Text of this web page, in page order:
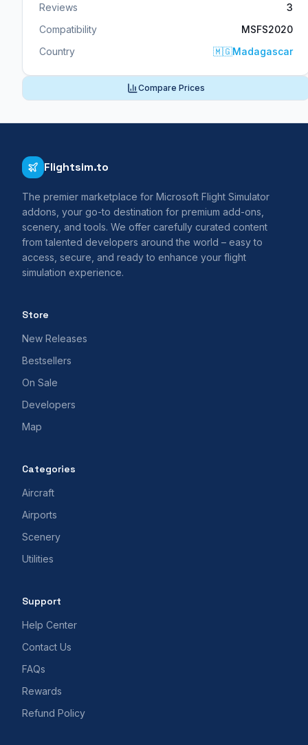
Reviews
3
Compatibility
MSFS2020
Country
🇲🇬Madagascar
Compare Prices
Flightsim.to
The premier marketplace for Microsoft Flight Simulator
addons, your go-to destination for premium add-ons,
scenery, and tools. We offer carefully curated content
from talented developers around the world – easy to
access, secure, and ready to enhance your flight
simulation experience.
Store
New Releases
Bestsellers
On Sale
Developers
Map
Categories
Aircraft
Airports
Scenery
Utilities
Support
Help Center
Contact Us
FAQs
Rewards
Refund Policy